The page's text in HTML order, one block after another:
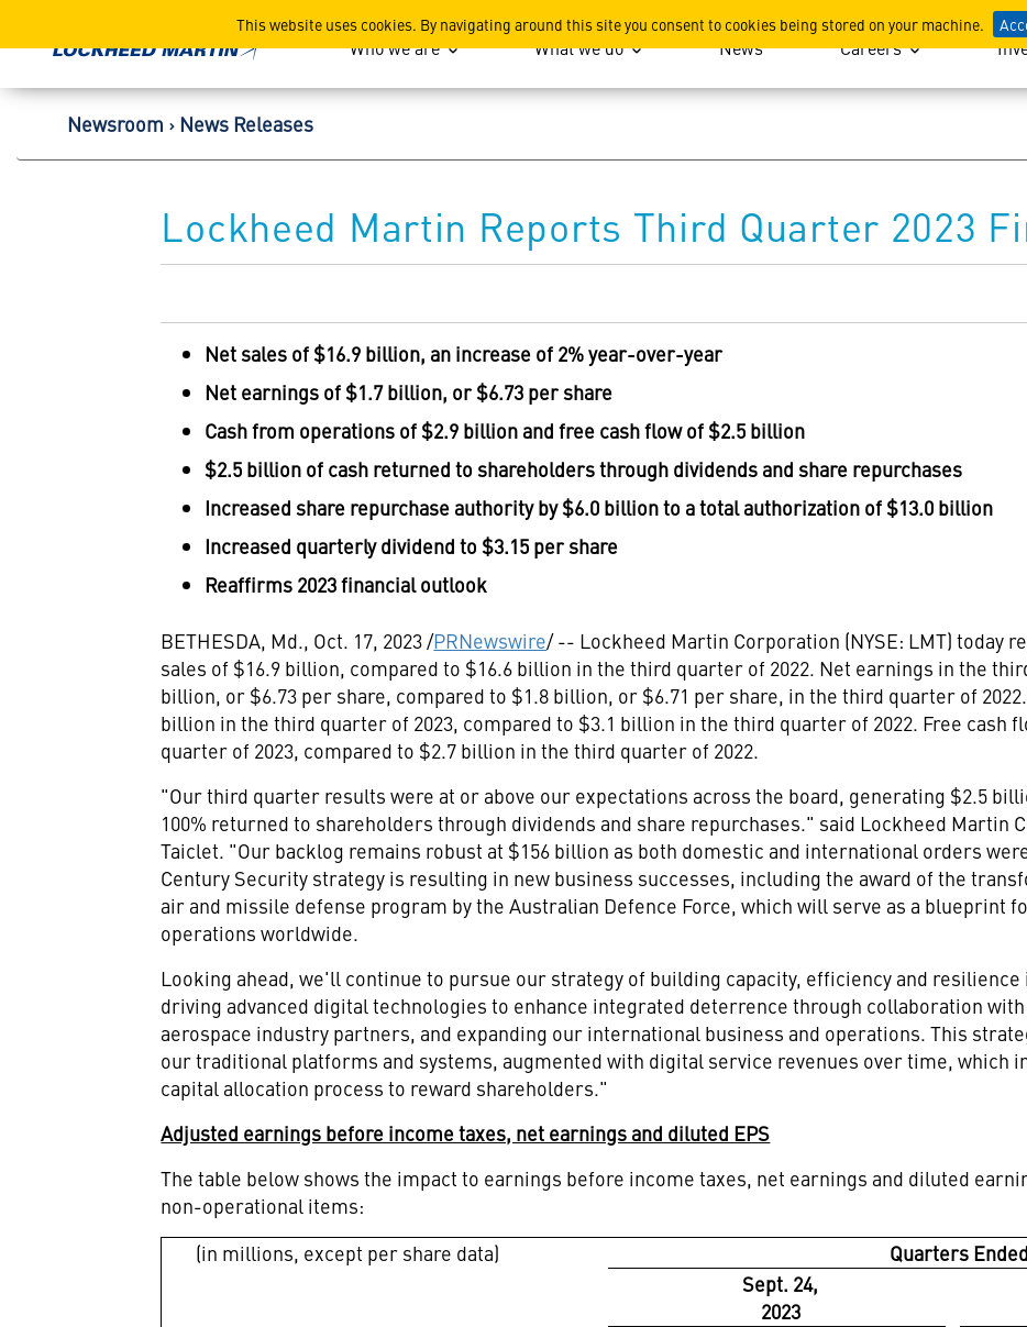
This website uses cookies. By navigating around this site you consent to cookies being stored on your machine.
Lockheed Martin Corporation
Who we are What we do News Careers
Newsroom News Releases
Lockheed Martin Reports Third Quarter 2023
Net sales of $16.9 billion, an increase of 2% year-over-year
Net earnings of $1.7 billion, or$6.73 per share
Cash from operations of $2.9 billion and free cash flow of $2.5 billion
$2.5 billion of cash returned to shareholders through dividends and share repurchases
Increased share repurchase authority by$6.0 billionto a total authorization of $13.0 billion
Increased quarterly dividend to $3.15 per share
Reaffirms 2023 financial outlook
BETHESDA, Md., Oct. 17, 2023/PRNewswire/ -- Lockheed Martin Corporation (NYSE: LMT) today
sales of $16.9 billion, compared to $16.6 billion in the third quarter of 2022. Net earnings in the
billion, or $6.73 per share, compared to $1.8 billion, or $6.71 per share, in the third quarter of
billion in the third quarter of 2023, compared to $3.1 billion in the third quarter of 2022. Free cash
quarter of 2023, compared to $2.7 billion in the third quarter of 2022.
"Our third quarter results were at or above our expectations across the board, generating $2.5
100% returned to shareholders through dividends and share repurchases." said Lockheed Martin
Taiclet. "Our backlog remains robust at $156 billion as both domestic and international orders
Century Security strategy is resulting in new business successes, including the award of the
air and missile defense program by the Australian Defence Force, which will serve as a blueprint
operations worldwide.
Looking ahead, we'll continue to pursue our strategy of building capacity, efficiency and
driving advanced digital technologies to enhance integrated deterrence through collaboration
aerospace industry partners, and expanding our international business and operations. This
our traditional platforms and systems, augmented with digital service revenues over time, which
capital allocation process to reward shareholders."
Adjusted earnings before income taxes, net earnings and diluted EPS
The table below shows the impact to earnings before income taxes, net earnings and diluted
non-operational items:
(in millions, except per share data)
Quarters Ended
Sept. 24,
2023